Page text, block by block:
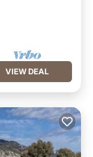
VIEW DEAL